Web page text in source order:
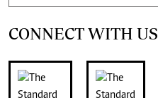
CONNECT WITH US